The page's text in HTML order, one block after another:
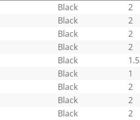
Black 2
Black 2
Black 2
Black 2
Black 1.5
Black 1
Black 2
Black 2
Black 2